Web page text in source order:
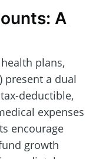
A
plans,
present a dual
deductible,
expenses
encourage
growth